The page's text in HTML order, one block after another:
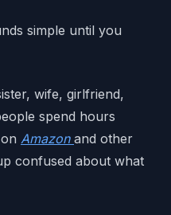
simple until you
wife, girlfriend,
spend hours
Amazon and other
confused about what